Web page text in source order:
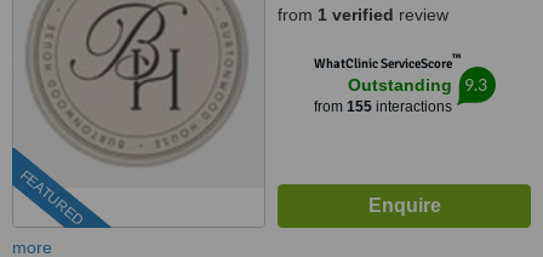
FEATURED
from 1 verified review
WhatClinic ServiceScore™
Outstanding
from 155interactions
9.3
more